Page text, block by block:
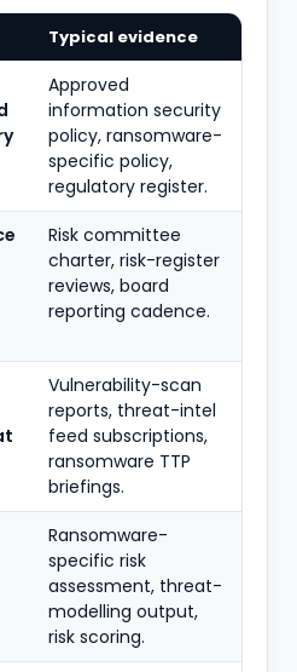
Typical evidence
Approved
information security
policy, ransomware-
specific policy,
regulatory register.
Risk committee
charter, risk-register
reviews, board
reporting cadence.
Vulnerability-scan
reports, threat-intel
feed subscriptions,
ransomware TTP
briefings.
Ransomware-
specific risk
assessment, threat-
modelling output,
risk scoring.